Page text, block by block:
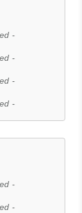
-
-
-
-
-
-